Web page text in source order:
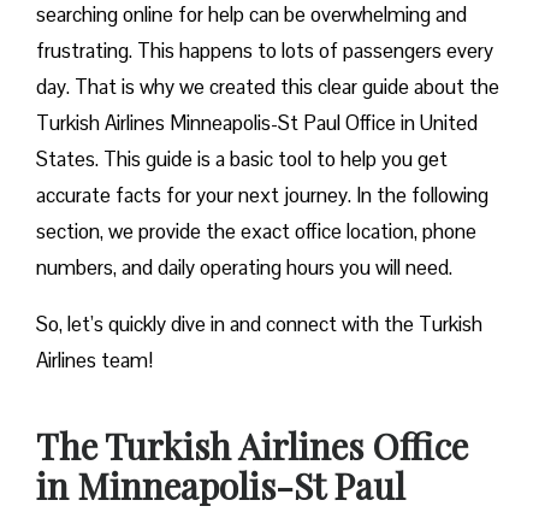
searching online for help can be overwhelming and
frustrating. This happens to lots of passengers every
day. That is why we created this clear guide about the
Turkish Airlines Minneapolis-St Paul Office in United
States. This guide is a basic tool to help you get
accurate facts for your next journey. In the following
section, we provide the exact office location, phone
numbers, and daily operating hours you will need.
So, let’s quickly dive in and connect with the Turkish
Airlines team!
The Turkish Airlines Office
in Minneapolis-St Paul